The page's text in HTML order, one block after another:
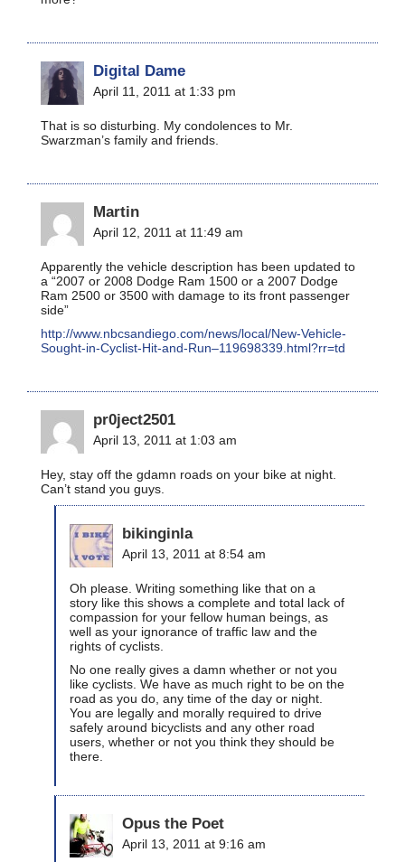
Digital Dame
April 11, 2011 at 1:33 pm
That is so disturbing. My condolences to Mr.
Swarzman’s family and friends.
Martin
April 12, 2011 at 11:49 am
Apparently the vehicle description has been updated to
a “2007 or 2008 Dodge Ram 1500 or a 2007 Dodge
Ram 2500 or 3500 with damage to its front passenger
side”
http://www.nbcsandiego.com/news/local/New-Vehicle-
Sought-in-Cyclist-Hit-and-Run–119698339.html?rr=td
pr0ject2501
April 13, 2011 at 1:03 am
Hey, stay off the gdamn roads on your bike at night.
Can’t stand you guys.
bikinginla
April 13, 2011 at 8:54 am
Oh please. Writing something like that on a
story like this shows a complete and total lack of
compassion for your fellow human beings, as
well as your ignorance of traffic law and the
rights of cyclists.
No one really gives a damn whether or not you
like cyclists. We have as much right to be on the
road as you do, any time of the day or night.
You are legally and morally required to drive
safely around bicyclists and any other road
users, whether or not you think they should be
there.
Opus the Poet
April 13, 2011 at 9:16 am